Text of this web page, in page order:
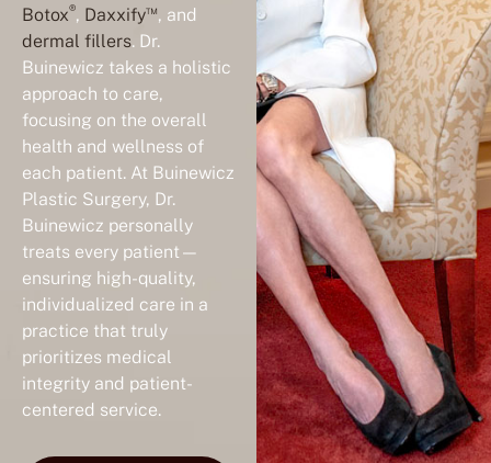
Botox®, Daxxify™, and
dermal fillers. Dr.
Buinewicz takes a holistic
approach to care,
focusing on the overall
health and wellness of
each patient. At Buinewicz
Plastic Surgery, Dr.
Buinewicz personally
treats every patient—
ensuring high-quality,
individualized care in a
practice that truly
prioritizes medical
integrity and patient-
centered service.